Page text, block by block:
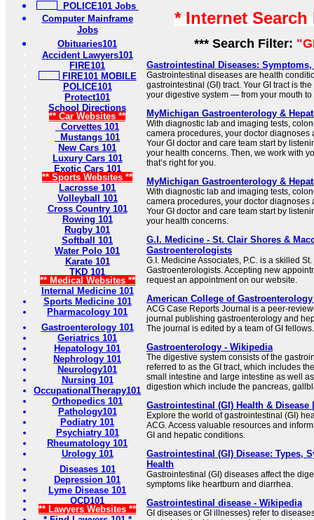
POLICE101 Jobs
Computer Mainframe
Jobs
Obituaries101
Accident Lawyers101
FIRE101
FIRE101 MOBILE
POLICE101
Protect101
School Directions
** Car Websites **
Corvettes 101
Mustangs 101
New Cars 101
Luxury Cars 101
Exotic Cars 101
** Sports Websites **
Lacrosse 101
Volleyball 101
Cross Country 101
Rowing 101
Rugby 101
Softball 101
Water Polo 101
Karate 101
TKD 101
** Medical Websites **
Internal Medicine 101
Sports Medicine 101
Pharmacology 101
Gastroenterology 101
Geriatrics 101
Hepatology 101
Nephrology 101
Neurology101
Nursing 101
OccupationalTherapy101
Orthopedics 101
Pathology101
Podiatry 101
Psychiatry 101
Rheumatology 101
Urology 101
Diseases 101
Depression 101
Lyme Disease 101
OCD101
** Lawyers Websites **
* Internet
*** Search Filter:
Gastrointestinal Diseases: Symptoms,
Gastrointestinal diseases are health
gastrointestinal (GI) tract. Your GI tract is
your digestive system — from your mouth to
MyMichigan Gastroenterology &
With diagnostic lab and imaging tests,
camera procedures, your doctor diagnoses
Your GI doctor and care team start by
your health concerns. Then, we work with
that’s right for you.
MyMichigan Gastroenterology &
With diagnostic lab and imaging tests,
camera procedures, your doctor diagnoses
Your GI doctor and care team start by
your health concerns.
G.I. Medicine - St. Clair Shores &
Gastroenterologists
G.I. Medicine Associates, P.C. is a skilled
Gastroenterologists. Accepting new
request an appointment on our website.
American College of Gastroenterology
ACG Case Reports Journal is a peer-
journal publishing gastroenterology and
The journal is edited by a team of GI fellows.
Gastroenterology - Wikipedia
The digestive system consists of the
referred to as the GI tract, which includes
small intestine and large intestine as well
digestion which include the pancreas,
Gastrointestinal (GI) Health & Disease
Explore the world of gastrointestinal (GI)
ACG. Access valuable resources and
GI and hepatic conditions.
Gastrointestinal (GI) Disease: Types,
Health
Gastrointestinal (GI) diseases affect the
symptoms like heartburn and diarrhea.
Gastrointestinal disease - Wikipedia
GI diseases or GI illnesses) refer to